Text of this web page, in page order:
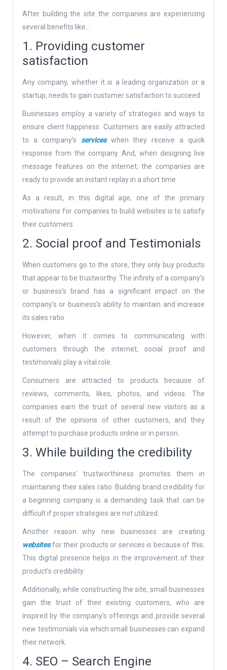
After building the site the companies are experiencing
several benefits like…
1. Providing customer
satisfaction
Any company, whether it is a leading organization or a
startup, needs to gain customer satisfaction to succeed.
Businesses employ a variety of strategies and ways to
ensure client happiness. Customers are easily attracted
to a company’s serviceswhen they receive a quick
response from the company. And, when designing live
message features on the internet, the companies are
ready to provide an instant replay in a short time.
As a result, in this digital age, one of the primary
motivations for companies to build websites is to satisfy
their customers.
2. Social proof and Testimonials
When customers go to the store, they only buy products
that appear to be trustworthy. The infinity of a company’s
or business’s brand has a significant impact on the
company’s or business’s ability to maintain and increase
its sales ratio.
However, when it comes to communicating with
customers through the internet, social proof and
testimonials play a vital role.
Consumers are attracted to products because of
reviews, comments, likes, photos, and videos. The
companies earn the trust of several new visitors as a
result of the opinions of other customers, and they
attempt to purchase products online or in person.
3. While building the credibility
The companies’ trustworthiness promotes them in
maintaining their sales ratio. Building brand credibility for
a beginning company is a demanding task that can be
difficult if proper strategies are not utilized.
Another reason why new businesses are creating
websitesfor their products or services is because of this.
This digital presence helps in the improvement of their
product’s credibility.
Additionally, while constructing the site, small businesses
gain the trust of their existing customers, who are
inspired by the company’s offerings and provide several
new testimonials via which small businesses can expand
their network.
4. SEO – Search Engine